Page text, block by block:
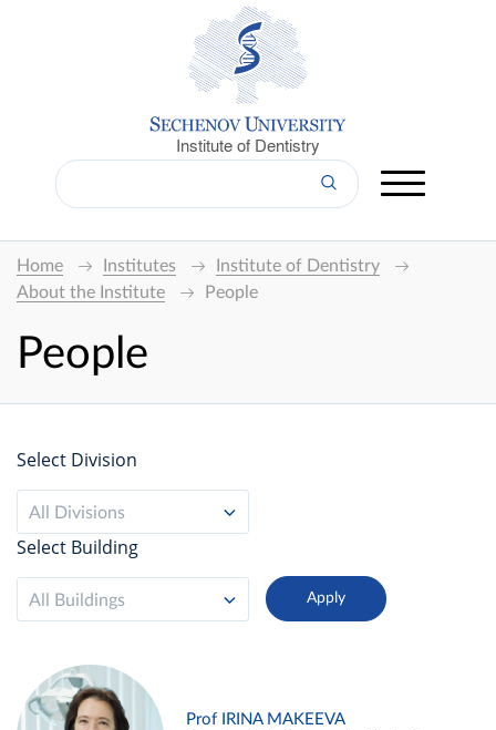
Institute of Dentistry
Home Institutes
Institute of Dentistry
About the Institute
People
People
Select Division
All Divisions
Select Building
All Buildings
Prof IRINA MAKEEVA